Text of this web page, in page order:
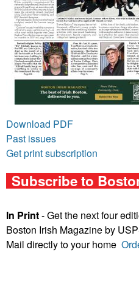
Download PDF
Past issues
Get print subscription
Subscribe to
In Print- Get the next four
Boston Irish Magazine by
Mail directly to your home